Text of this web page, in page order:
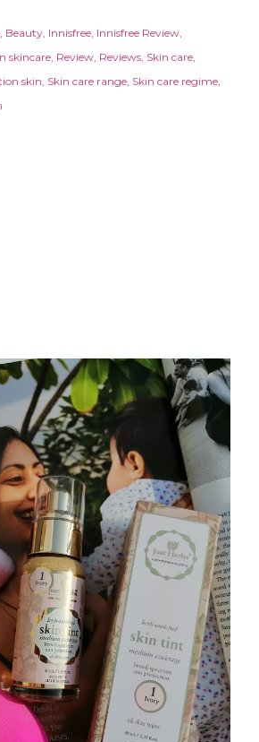
Beauty Innisfree Innisfree Review
skincare Review Reviews Skin care
skin Skin care range Skin care regime